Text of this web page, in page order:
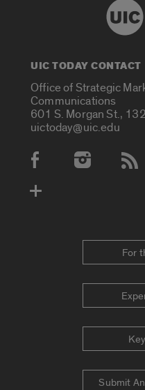
UIC TODAY CONTACT
Office of Strategic
Communications
601 S. Morgan St.,
uictoday@uic.edu
Social Media
For
Submit